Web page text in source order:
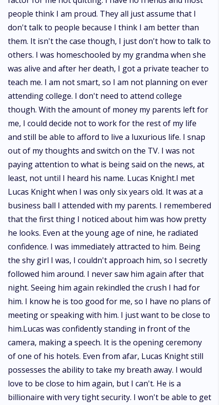
people think I am proud. They all just assume that I
don't talk to people because I think I am better than
them. It isn't the case though, I just don't how to talk to
others. I was homeschooled by my grandma when she
was alive and after her death, I got a private teacher to
teach me. I am not smart, so I am not planning on ever
attending college. I don't need to attend college
though. With the amount of money my parents left for
me, I could decide not to work for the rest of my life
and still be able to afford to live a luxurious life. I snap
out of my thoughts and switch on the TV. I was not
paying attention to what is being said on the news, at
least, not until I heard his name. Lucas Knight.I met
Lucas Knight when I was only six years old. It was at a
business ball I attended with my parents. I remembered
that the first thing I noticed about him was how pretty
he looks. Even at the young age of nine, he radiated
confidence. I was immediately attracted to him. Being
the shy girl I was, I couldn't approach him, so I secretly
followed him around. I never saw him again after that
night. Seeing him again rekindled the crush I had for
him. I know he is too good for me, so I have no plans of
meeting or speaking with him. I just want to be close to
him.Lucas was confidently standing in front of the
camera, making a speech. It is the opening ceremony
of one of his hotels. Even from afar, Lucas Knight still
possesses the ability to take my breath away. I would
love to be close to him again, but I can't. He is a
billionaire with very tight security. I won't be able to get